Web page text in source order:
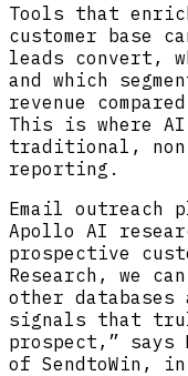
Tools that
customer base
leads convert,
and which
revenue
This is where AI
traditional,
reporting.
Email outreach
Apollo AI
prospective
Research, we
other
signals that
prospect,”
of SendtoWin,